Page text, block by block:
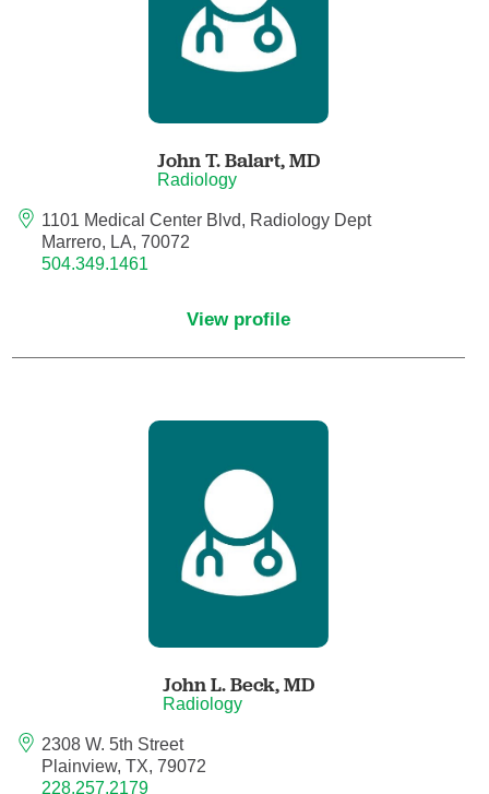
Clinical Molecular Genetics
Clinical Neurophysiology
Clinical Psychologist
Colon and Rectal Surgery
Critical Care Medicine
Dermatopathology
Developmental-Behavioral Pediatrics
Emergency Medicine
Endocrinology, Diabetes and Metabolism
Endodontics
John T. Balart,MD
Radiology
1101 Medical Center Blvd, Radiology Dept
Marrero, LA, 70072
504.349.1461
View profile
John L. Beck,MD
Radiology
2308 W. 5th Street
Plainview, TX, 79072
228.257.2179